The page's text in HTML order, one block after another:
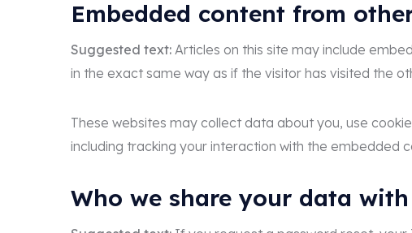
Embedded content from
Suggested text: Articles on this site may include
in the exact same way as if the visitor has visited the
These websites may collect data about you, use
including tracking your interaction with the embedded
Who we share your data with